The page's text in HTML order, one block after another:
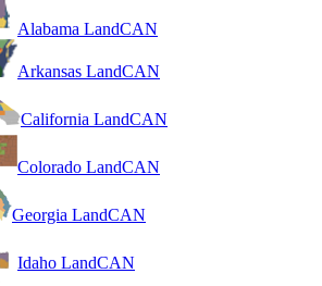
Alabama LandCAN
Arkansas LandCAN
California LandCAN
Colorado LandCAN
Georgia LandCAN
Idaho LandCAN